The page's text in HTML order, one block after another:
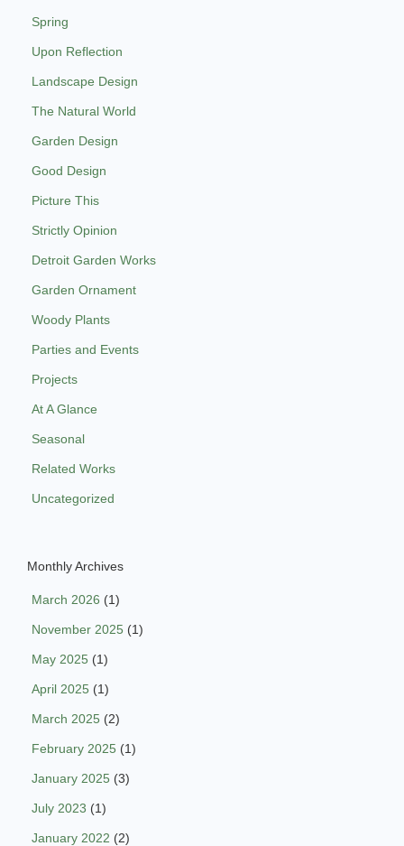
Spring
Upon Reflection
Landscape Design
The Natural World
Garden Design
Good Design
Picture This
Strictly Opinion
Detroit Garden Works
Garden Ornament
Woody Plants
Parties and Events
Projects
At A Glance
Seasonal
Related Works
Uncategorized
Monthly Archives
March 2026 (1)
November 2025 (1)
May 2025 (1)
April 2025 (1)
March 2025 (2)
February 2025 (1)
January 2025 (3)
July 2023 (1)
January 2022 (2)